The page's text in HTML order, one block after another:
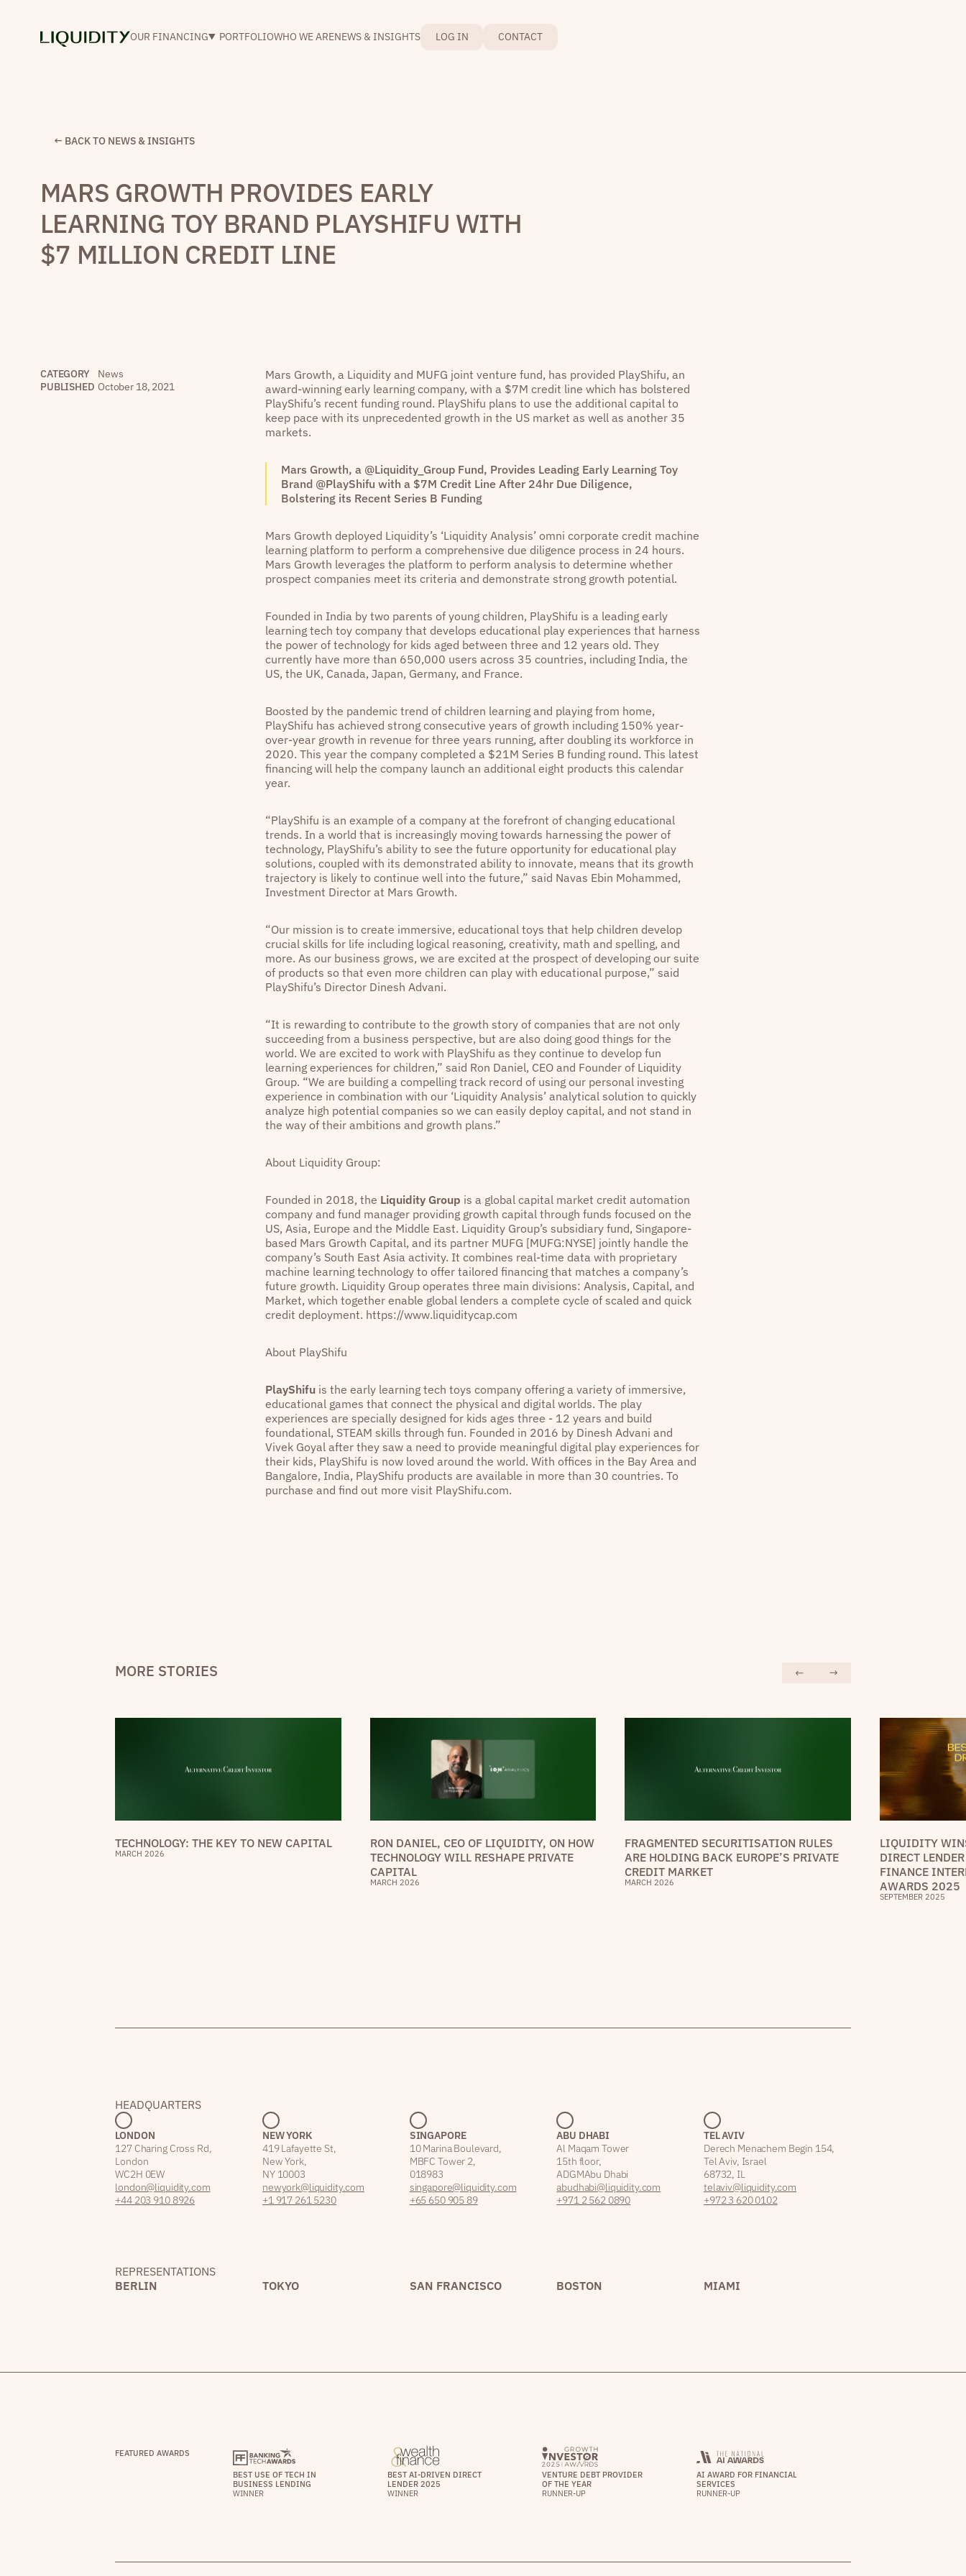
OUR FINANCING PORTFOLIOWHO WE ARENEWS & INSIGHTS LOG IN CONTACT
← BACK TO NEWS & INSIGHTS
MARS GROWTH PROVIDES EARLY
LEARNING TOY BRAND PLAYSHIFU WITH
$7 MILLION CREDIT LINE
CATEGORY
News
PUBLISHED October 18, 2021
Mars Growth, a Liquidity and MUFG joint venture fund, has provided PlayShifu, an
award-winning early learning company, with a $7M credit line which has bolstered
PlayShifu’s recent funding round. PlayShifu plans to use the additional capital to
keep pace with its unprecedented growth in the US market as well as another 35
markets.
Mars Growth, a @Liquidity_Group Fund, Provides Leading Early Learning Toy
Brand @PlayShifu with a $7M Credit Line After 24hr Due Diligence,
Bolstering its Recent Series B Funding
Mars Growth deployed Liquidity’s ‘Liquidity Analysis’ omni corporate credit machine
learning platform to perform a comprehensive due diligence process in 24 hours.
Mars Growth leverages the platform to perform analysis to determine whether
prospect companies meet its criteria and demonstrate strong growth potential.
Founded in India by two parents of young children, PlayShifu is a leading early
learning tech toy company that develops educational play experiences that harness
the power of technology for kids aged between three and 12 years old. They
currently have more than 650,000 users across 35 countries, including India, the
US, the UK, Canada, Japan, Germany, and France.
Boosted by the pandemic trend of children learning and playing from home,
PlayShifu has achieved strong consecutive years of growth including 150% year-
over-year growth in revenue for three years running, after doubling its workforce in
2020. This year the company completed a $21M Series B funding round. This latest
financing will help the company launch an additional eight products this calendar
year.
“PlayShifu is an example of a company at the forefront of changing educational
trends. In a world that is increasingly moving towards harnessing the power of
technology, PlayShifu’s ability to see the future opportunity for educational play
solutions, coupled with its demonstrated ability to innovate, means that its growth
trajectory is likely to continue well into the future,” said Navas Ebin Mohammed,
Investment Director at Mars Growth.
“Our mission is to create immersive, educational toys that help children develop
crucial skills for life including logical reasoning, creativity, math and spelling, and
more. As our business grows, we are excited at the prospect of developing our suite
of products so that even more children can play with educational purpose,” said
PlayShifu’s Director Dinesh Advani.
“It is rewarding to contribute to the growth story of companies that are not only
succeeding from a business perspective, but are also doing good things for the
world. We are excited to work with PlayShifu as they continue to develop fun
learning experiences for children,” said Ron Daniel, CEO and Founder of Liquidity
Group. “We are building a compelling track record of using our personal investing
experience in combination with our ‘Liquidity Analysis’ analytical solution to quickly
analyze high potential companies so we can easily deploy capital, and not stand in
the way of their ambitions and growth plans.”
About Liquidity Group:
Founded in 2018, the Liquidity Group is a global capital market credit automation
company and fund manager providing growth capital through funds focused on the
US, Asia, Europe and the Middle East. Liquidity Group’s subsidiary fund, Singapore-
based Mars Growth Capital, and its partner MUFG [MUFG:NYSE] jointly handle the
company’s South East Asia activity. It combines real-time data with proprietary
machine learning technology to offer tailored financing that matches a company’s
future growth. Liquidity Group operates three main divisions: Analysis, Capital, and
Market, which together enable global lenders a complete cycle of scaled and quick
credit deployment. https://www.liquiditycap.com
About PlayShifu
PlayShifu is the early learning tech toys company offering a variety of immersive,
educational games that connect the physical and digital worlds. The play
experiences are specially designed for kids ages three - 12 years and build
foundational, STEAM skills through fun. Founded in 2016 by Dinesh Advani and
Vivek Goyal after they saw a need to provide meaningful digital play experiences for
their kids, PlayShifu is now loved around the world. With offices in the Bay Area and
Bangalore, India, PlayShifu products are available in more than 30 countries. To
purchase and find out more visit PlayShifu.com.
MORE STORIES
TECHNOLOGY: THE KEY TO NEW CAPITAL
MARCH 2026
RON DANIEL, CEO OF LIQUIDITY, ON HOW
TECHNOLOGY WILL RESHAPE PRIVATE
CAPITAL
MARCH 2026
FRAGMENTED SECURITISATION RULES
ARE HOLDING BACK EUROPE’S PRIVATE
CREDIT MARKET
MARCH 2026
LIQUIDITY
DIRECT
FINANCE
AWARDS 2025
SEPTEMBER 2025
HEADQUARTERS
LONDON
127 Charing Cross Rd,
London
WC2H 0EW
london@liquidity.com
+44 203 910 8926
NEW YORK
419 Lafayette St,
New York,
NY 10003
newyork@liquidity.com
+1 917 261 5230
SINGAPORE
10 Marina Boulevard,
MBFC Tower 2,
018983
singapore@liquidity.com
+65 650 905 89
ABU DHABI
Al Maqam Tower
15th floor,
ADGM Abu Dhabi
abudhabi@liquidity.com
+971 2 562 0890
TEL AVIV
Derech Menachem Begin 154,
Tel Aviv, Israel
68732, IL
telaviv@liquidity.com
+972 3 620 0102
REPRESENTATIONS
BERLIN
TOKYO SAN FRANCISCO BOSTON MIAMI
FEATURED AWARDS
BEST USE OF TECH IN
BUSINESS LENDING
WINNER
BEST AI-DRIVEN DIRECT
LENDER 2025
WINNER
VENTURE DEBT PROVIDER
OF THE YEAR
RUNNER-UP
AI AWARD FOR FINANCIAL
SERVICES
RUNNER-UP